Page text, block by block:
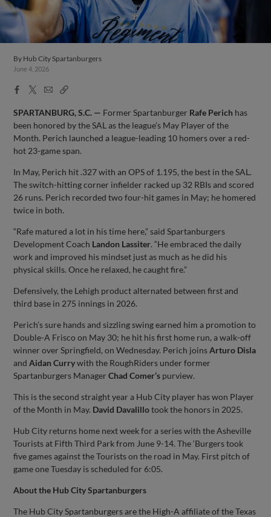
By Hub City Spartanburgers
June 4, 2026
Facebook
X
EmailCopy
SPARTANBURG, S.C. — Former Spartanburger Rafe Perich has
been honored by the SAL as the league’s May Player of the
Month. Perich launched a league-leading 10 homers over a red-
hot 23-game span.
In May, Perich hit .327 with an OPS of 1.195, the best in the SAL.
The switch-hitting corner infielder racked up 32 RBIs and scored
26 runs. Perich recorded two four-hit games in May; he homered
twice in both.
“Rafe matured a lot in his time here,” said Spartanburgers
Development Coach Landon Lassiter. “He embraced the daily
work and improved his mindset just as much as he did his
physical skills. Once he relaxed, he caught fire.”
Defensively, the Lehigh product alternated between first and
third base in 275 innings in 2026.
Perich’s sure hands and sizzling swing earned him a promotion to
Double-A Frisco on May 30; he hit his first home run, a walk-off
winner over Springfield, on Wednesday. Perich joinsArturo Disla
andAidan Currywith the RoughRiders under former
Spartanburgers ManagerChad Comer’s purview.
This is the second straight year a Hub City player has won Player
of the Month in May. David Davalillotook the honors in 2025.
Hub City returns home next week for a series with the Asheville
Tourists at Fifth Third Park from June 9-14. The ‘Burgers took
five games against the Tourists on the road in May. First pitch of
game one Tuesday is scheduled for 6:05.
About the Hub City Spartanburgers
The Hub City Spartanburgers are the High-A affiliate of the Texas